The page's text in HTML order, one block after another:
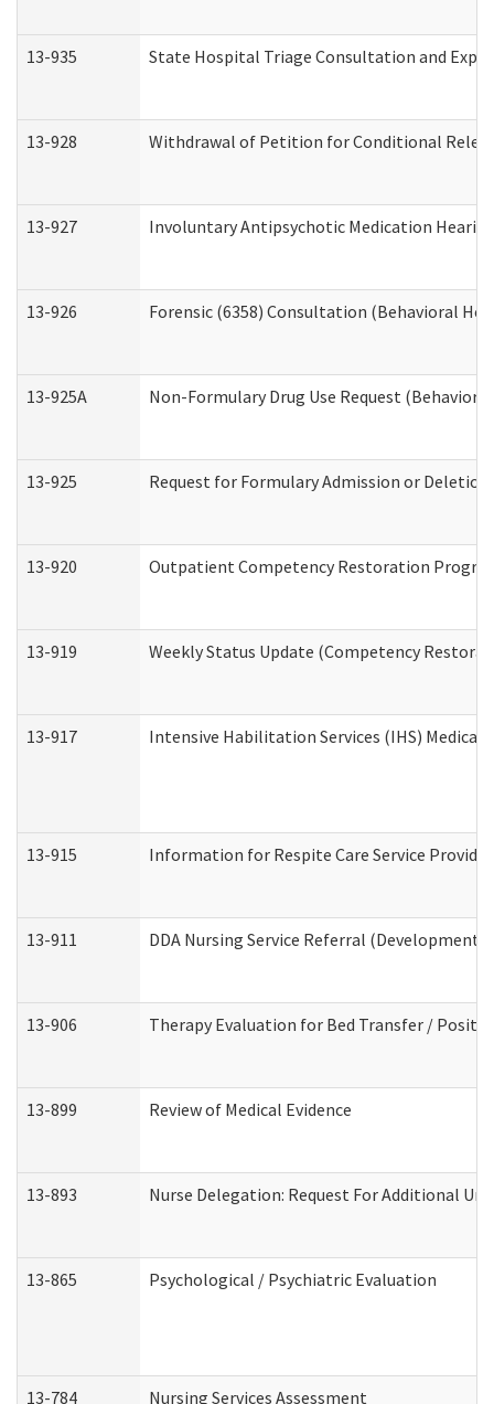
13-935 State Hospital Triage Consultation and
13-928 Withdrawal of Petition for Conditional
13-927 Involuntary Antipsychotic Medication
13-926 Forensic (6358) Consultation (Behavioral
13-925A Non-Formulary Drug Use Request
13-925 Request for Formulary Admission or
13-920 Outpatient Competency Restoration
13-919 Weekly Status Update (Competency
13-917 Intensive Habilitation Services (IHS)
13-915 Information for Respite Care Service
13-911 DDA Nursing Service Referral
13-906 Therapy Evaluation for Bed Transfer /
13-899 Review of Medical Evidence
13-893 Nurse Delegation: Request For Additional
13-865 Psychological / Psychiatric Evaluation
13-784 Nursing Services Assessment